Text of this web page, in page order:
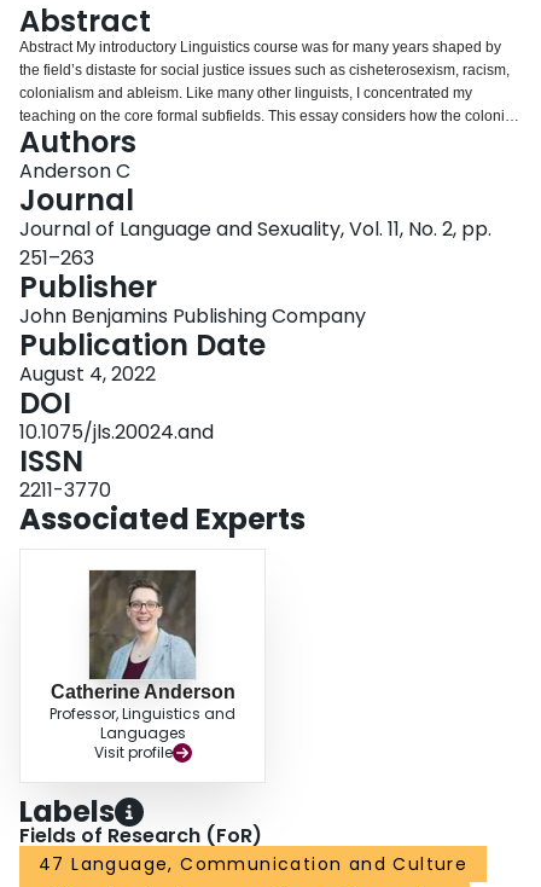
Login
Abstract
Abstract My introductory Linguistics course was for many years shaped by
the field’s distaste for social justice issues such as cisheterosexism, racism,
colonialism and ableism. Like many other linguists, I concentrated my
teaching on the core formal subfields. This essay considers how the colonial
roots of Linguistics have shaped the field and my teaching, and reflects on
my efforts to integrate social justice concerns into my teaching, using the
changing grammar of non-binary pronouns as one entry point.
Authors
Anderson C
Journal
Journal of Language and Sexuality, Vol. 11, No. 2, pp.
251–263
Publisher
John Benjamins Publishing Company
Publication Date
August 4, 2022
DOI
10.1075/jls.20024.and
ISSN
2211-3770
Associated Experts
Catherine Anderson
Professor, Linguistics and
Languages
Visit profile
Labels
Fields of Research (FoR)
47 Language, Communication and Culture